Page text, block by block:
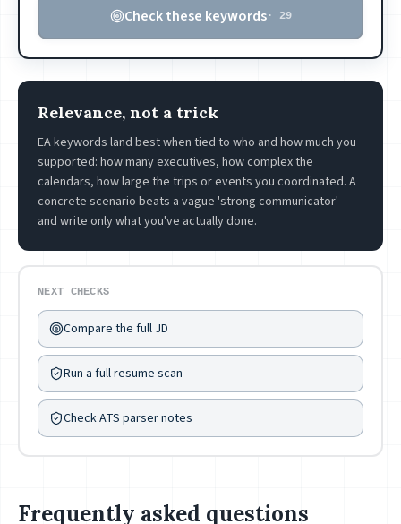
Check these keywords· 29
Relevance, not a trick
EA keywords land best when tied to who and how much you
supported: how many executives, how complex the
calendars, how large the trips or events you coordinated. A
concrete scenario beats a vague 'strong communicator' —
and write only what you've actually done.
NEXT CHECKS
Compare the full JD
Run a full resume scan
Check ATS parser notes
Frequently asked questions